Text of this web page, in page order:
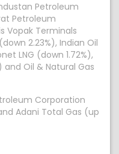
Petroleum
Petroleum
Vopak Terminals
2.23%), Indian Oil
LNG (down 1.72%),
and Oil & Natural Gas
Corporation
Adani Total Gas (up